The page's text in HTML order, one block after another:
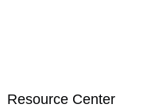
Resource Center